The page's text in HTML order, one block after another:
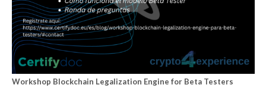
Workshop Blockchain Legalization Engine for Beta Testers